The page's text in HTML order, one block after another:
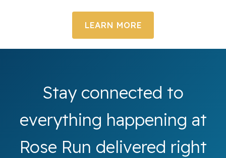
LEARN MORE
Stay connected to
everything happening at
Rose Run delivered right